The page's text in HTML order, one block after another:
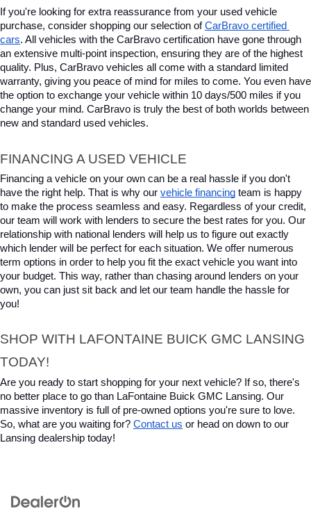
If you're looking for extra reassurance from your used vehicle
purchase, consider shopping our selection of CarBravo certified
cars. All vehicles with the CarBravo certification have gone through
an extensive multi-point inspection, ensuring they are of the highest
quality. Plus, CarBravo vehicles all come with a standard limited
warranty, giving you peace of mind for miles to come. You even have
the option to exchange your vehicle within 10 days/500 miles if you
change your mind. CarBravo is truly the best of both worlds between
new and standard used vehicles.
FINANCING A USED VEHICLE
Financing a vehicle on your own can be a real hassle if you don't
have the right help. That is why our vehicle financing team is happy
to make the process seamless and easy. Regardless of your credit,
our team will work with lenders to secure the best rates for you. Our
relationship with national lenders will help us to figure out exactly
which lender will be perfect for each situation. We offer numerous
term options in order to help you fit the exact vehicle you want into
your budget. This way, rather than chasing around lenders on your
own, you can just sit back and let our team handle the hassle for
you!
SHOP WITH LAFONTAINE BUICK GMC LANSING
TODAY!
Are you ready to start shopping for your next vehicle? If so, there's
no better place to go than LaFontaine Buick GMC Lansing. Our
massive inventory is full of pre-owned options you're sure to love.
So, what are you waiting for? Contact us or head on down to our
Lansing dealership today!